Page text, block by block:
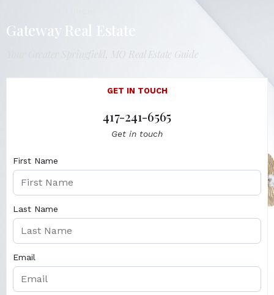
Gateway Real Estate
Your Greater Springfield, MO Real Estate Guide
GET IN TOUCH
417-241-6565
Get in touch
First Name
Last Name
Email